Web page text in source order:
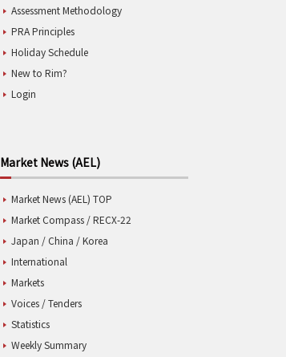
Assessment Methodology
PRA Principles
Holiday Schedule
New to Rim?
Login
Market News (AEL)
Market News (AEL) TOP
Market Compass / RECX-22
Japan / China / Korea
International
Markets
Voices / Tenders
Statistics
Weekly Summary